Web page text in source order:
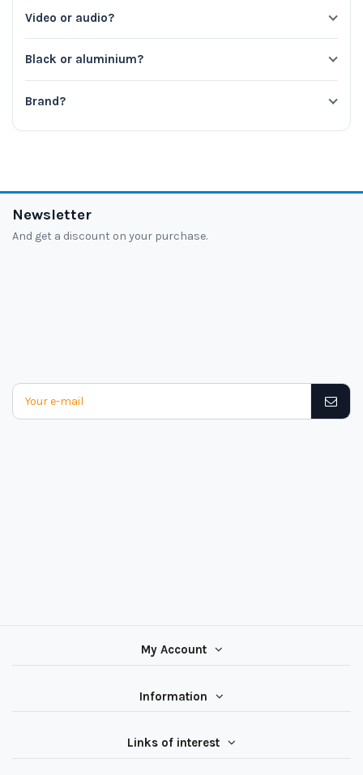
Video or audio?
Black or aluminium?
Brand?
Newsletter
And get a discount on your purchase.
My Account
Information
Links of interest